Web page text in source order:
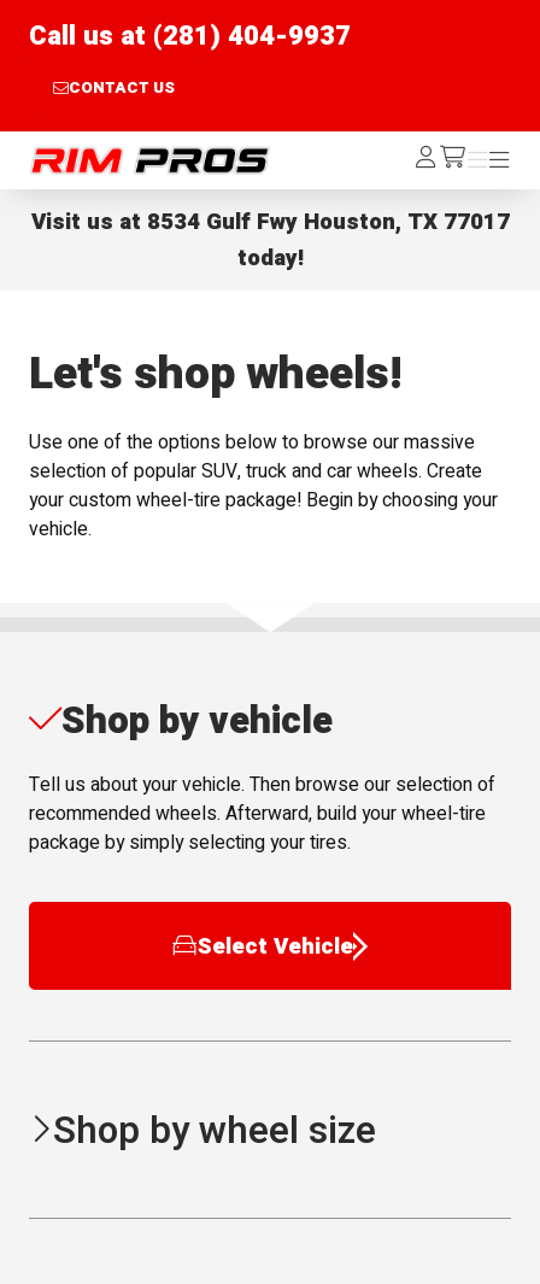
Call us at (281) 404-9937
CONTACT US
Rim Pros Log
In /cart
Menu
Menu
Visit us at 8534 Gulf Fwy Houston, TX 77017
today!
Let's shop wheels!
Use one of the options below to browse our massive
selection of popular SUV, truck and car wheels. Create
your custom wheel-tire package! Begin by choosing your
vehicle.
Shop by vehicle
Tell us about your vehicle. Then browse our selection of
recommended wheels. Afterward, build your wheel-tire
package by simply selecting your tires.
Select Vehicle
Shop by wheel size